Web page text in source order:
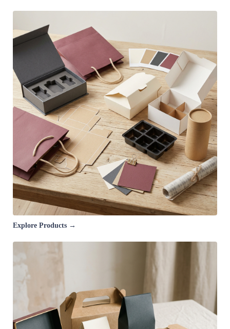
Explore Products →